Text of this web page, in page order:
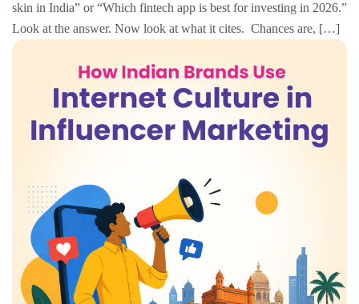
skin in India” or “Which fintech app is best for investing in 2026.”
Look at the answer. Now look at what it cites. Chances are, […]